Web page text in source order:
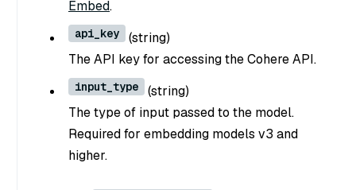
Embed.
api_key (string)
The API key for accessing the Cohere API.
input_type (string)
The type of input passed to the model.
Required for embedding models v3 and
higher.